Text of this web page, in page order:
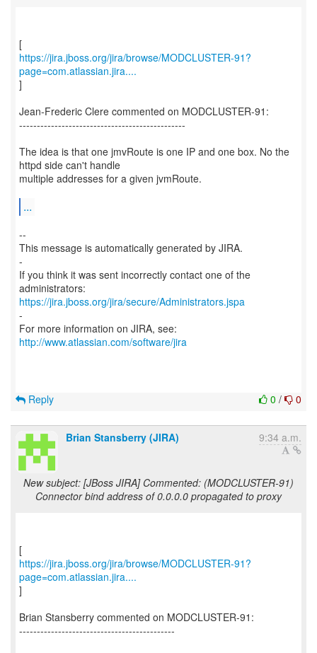
https://jira.jboss.org/jira/browse/MODCLUSTER-91?
page=com.atlassian.jira....
]
Jean-Frederic Clere commented on MODCLUSTER-91:
-----------------------------------------------
The idea is that one jmvRoute is one IP and one box. No the
httpd side can't handle
multiple addresses for a given jvmRoute.
...
--
This message is automatically generated by JIRA.
-
If you think it was sent incorrectly contact one of the
https://jira.jboss.org/jira/secure/Administrators.jspa
-
For more information on JIRA, see:
http://www.atlassian.com/software/jira
0 / 0
Reply
Brian Stansberry (JIRA) 9:34 a.m.
New subject: [JBoss JIRA] Commented: (MODCLUSTER-91)
Connector bind address of 0.0.0.0 propagated to proxy
https://jira.jboss.org/jira/browse/MODCLUSTER-91?
page=com.atlassian.jira....
]
Brian Stansberry commented on MODCLUSTER-91:
--------------------------------------------